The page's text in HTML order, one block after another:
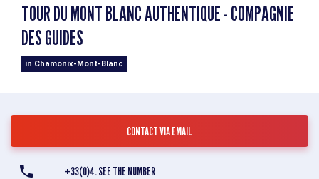
TOUR DU MONT BLANC AUTHENTIQUE - COMPAGNIE
DES GUIDES
in Chamonix-Mont-Blanc
CONTACT VIA EMAIL
+33(0)4. SEE THE NUMBER